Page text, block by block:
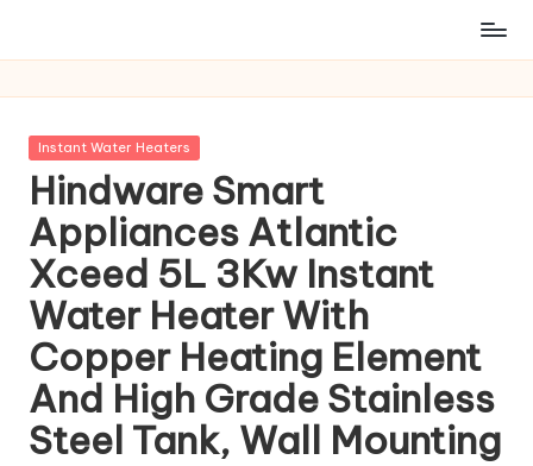
Posted
Instant Water Heaters
Hindware Smart
Appliances Atlantic
Xceed 5L 3Kw Instant
Water Heater With
Copper Heating Element
And High Grade Stainless
Steel Tank, Wall Mounting